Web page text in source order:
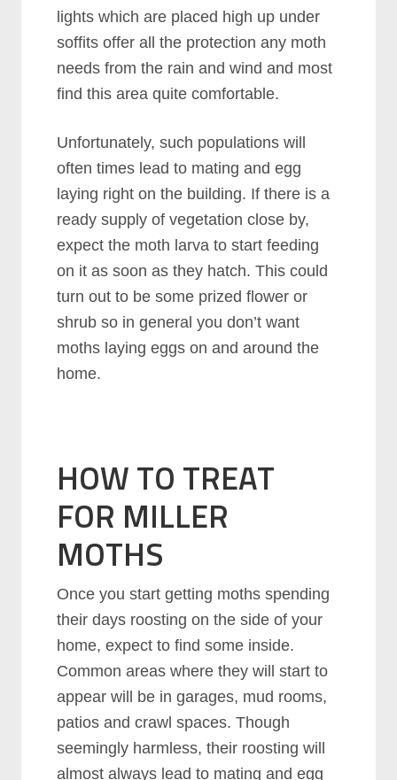
lights which are placed high up under
soffits offer all the protection any moth
needs from the rain and wind and most
find this area quite comfortable.
Unfortunately, such populations will
often times lead to mating and egg
laying right on the building. If there is a
ready supply of vegetation close by,
expect the moth larva to start feeding
on it as soon as they hatch. This could
turn out to be some prized flower or
shrub so in general you don’t want
moths laying eggs on and around the
home.
HOW TO TREAT
FOR MILLER
MOTHS
Once you start getting moths spending
their days roosting on the side of your
home, expect to find some inside.
Common areas where they will start to
appear will be in garages, mud rooms,
patios and crawl spaces. Though
seemingly harmless, their roosting will
almost always lead to mating and egg